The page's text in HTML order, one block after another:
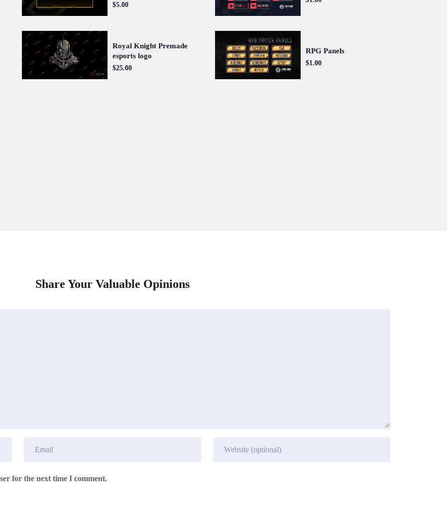
$5.00
Royal Knight Premade
esports logo
$25.00
RPG Panels
$1.00
Share Your Valuable Opinions
for the next time I comment.